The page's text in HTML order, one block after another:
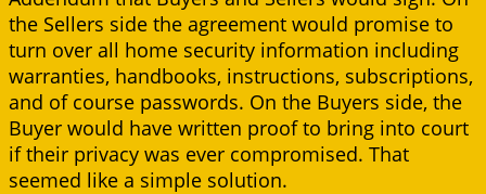
the Sellers side the agreement would promise to
turn over all home security information including
warranties, handbooks, instructions, subscriptions,
and of course passwords. On the Buyers side, the
Buyer would have written proof to bring into court
if their privacy was ever compromised. That
seemed like a simple solution.